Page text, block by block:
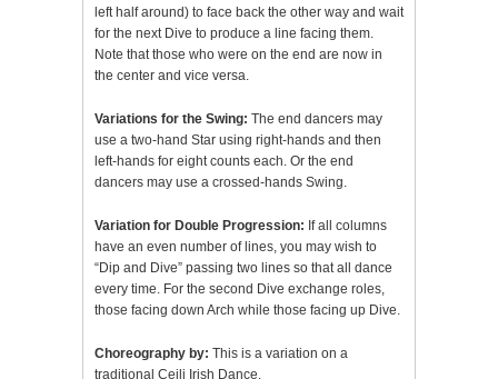
left half around) to face back the other way and wait
for the next Dive to produce a line facing them.
Note that those who were on the end are now in
the center and vice versa.
Variations for the Swing: The end dancers may
use a two-hand Star using right-hands and then
left-hands for eight counts each. Or the end
dancers may use a crossed-hands Swing.
Variation for Double Progression: If all columns
have an even number of lines, you may wish to
“Dip and Dive” passing two lines so that all dance
every time. For the second Dive exchange roles,
those facing down Arch while those facing up Dive.
Choreography by: This is a variation on a
traditional Ceili Irish Dance.